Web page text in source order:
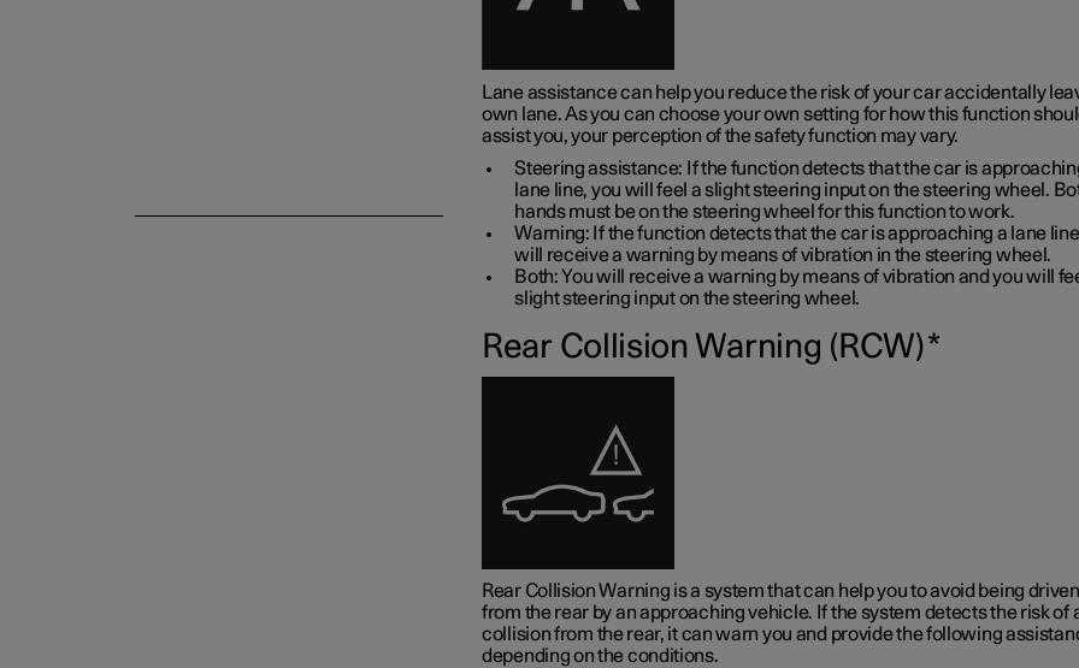
Lane assistance can help you reduce the risk of your car accidentally
own lane. As you can choose your own setting for how this function
assist you, your perception of the safety function may vary.
Steering assistance: If the function detects that the car is
lane line, you will feel a slight steering input on the steering wheel.
hands must be on the steering wheel for this function to work.
Warning: If the function detects that the car is approaching a lane
will receive a warning by means of vibration in the steering wheel.
Both: You will receive a warning by means of vibration and you will
slight steering input on the steering wheel.
Rear Collision Warning (RCW)*
Rear Collision Warning is a system that can help you to avoid being
from the rear by an approaching vehicle. If the system detects the risk of
collision from the rear, it can warn you and provide the following
depending on the conditions.